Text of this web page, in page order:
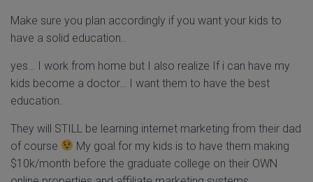
Make sure you plan accordingly if you want your kids to
have a solid education..
yes… I work from home but I also realize If i can have my
kids become a doctor… I want them to have the best
education.
They will STILL be learning internet marketing from their dad
of course
My goal for my kids is to have them making
$10k/month before the graduate college on their OWN